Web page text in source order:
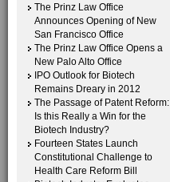
The Prinz Law Office
Announces Opening of New
San Francisco Office
The Prinz Law Office Opens a
New Palo Alto Office
IPO Outlook for Biotech
Remains Dreary in 2012
The Passage of Patent Reform:
Is this Really a Win for the
Biotech Industry?
Fourteen States Launch
Constitutional Challenge to
Health Care Reform Bill